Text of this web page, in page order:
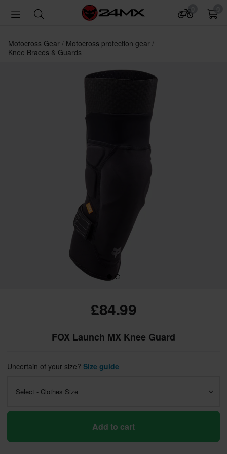
Motocross Gear
Motocross protection gear
Knee Braces & Guards
£84.99
FOX Launch MX Knee Guard
Uncertain of your size? Size guide
Select - Clothes Size
Add to cart